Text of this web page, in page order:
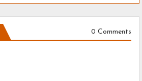
0 Comments